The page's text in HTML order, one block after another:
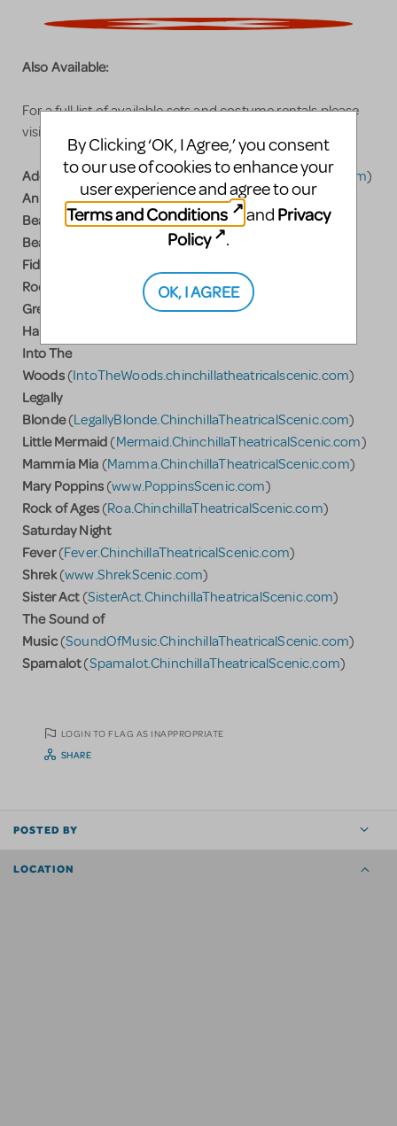
Also Available:
For a full list of available sets and costume rentals please
visit
Addams Family(Addams.ChinchillaTheatricalScenic.com)
Annie
(Annie.ChinchillaTheatricalScenic.com)
Beauty and the
Beast
Beast.ChinchillaTheatricalScenic.com
Fiddler on the
Roof
Fiddler.ChinchillaTheatricalScenic.com
Grease
Grease.ChinchillatheatricalScenic.com
Hairspray
Into The
Woods(IntoTheWoods.chinchillatheatricalscenic.com)
Legally
Blonde(LegallyBlonde.ChinchillaTheatricalScenic.com)
Little Mermaid (Mermaid.ChinchillaTheatricalScenic.com)
Mammia Mia (Mamma.ChinchillaTheatricalScenic.com)
Mary Poppins(www.PoppinsScenic.com)
Rock of Ages(Roa.ChinchillaTheatricalScenic.com)
Saturday Night
Fever(Fever.ChinchillaTheatricalScenic.com)
Shrek (www.ShrekScenic.com)
Sister Act(SisterAct.ChinchillaTheatricalScenic.com)
The Sound of
Music(SoundOfMusic.ChinchillaTheatricalScenic.com)
Spamalot(Spamalot.ChinchillaTheatricalScenic.com)
LOGIN TO FLAG AS INAPPROPRIATE
SHARE
POSTED BY
LOCATION
By Clicking ‘OK, I Agree,’ you consent
to our use of cookies to enhance your
user experience and agree to our
Terms and Conditions
and Privacy
Policy
.
OK, I AGREE